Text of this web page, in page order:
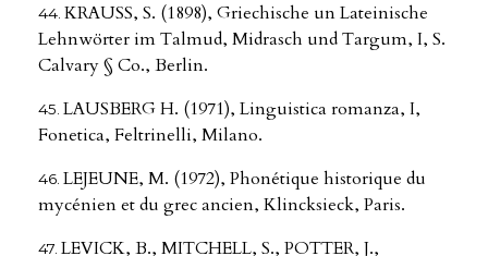
KRAUSS, S. (1898), Griechische un Lateinische
Lehnwörter im Talmud, Midrasch und Targum, I, S.
Calvary § Co., Berlin.
LAUSBERG H. (1971), Linguistica romanza, I,
Fonetica, Feltrinelli, Milano.
LEJEUNE, M. (1972), Phonétique historique du
mycénien et du grec ancien, Klincksieck, Paris.
LEVICK, B., MITCHELL, S., POTTER, J.,